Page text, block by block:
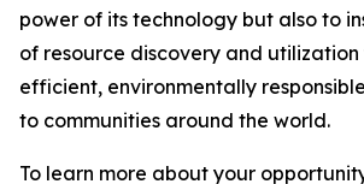
power of its technology but also to
of resource discovery and utilization
efficient, environmentally
to communities around the world.
To learn more about your